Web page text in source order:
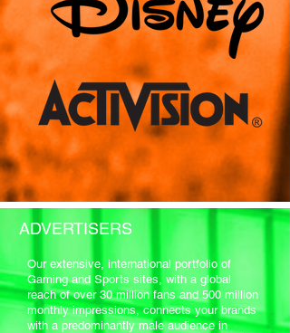
ADVERTISERS
Our extensive, international portfolio of
Gaming and Sports sites, with a global
reach of over 30 million fans and 500 million
monthly impressions, connects your brands
with a predominantly male audience in